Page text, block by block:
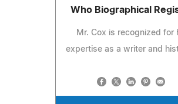
Who Biographical
Mr. Cox is recognized for
expertise as a writer and